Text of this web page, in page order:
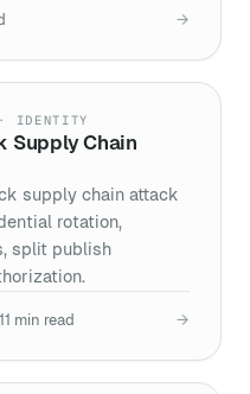
→
IDENTITY
Supply Chain
supply chain attack
rotation,
split publish
11 min read →